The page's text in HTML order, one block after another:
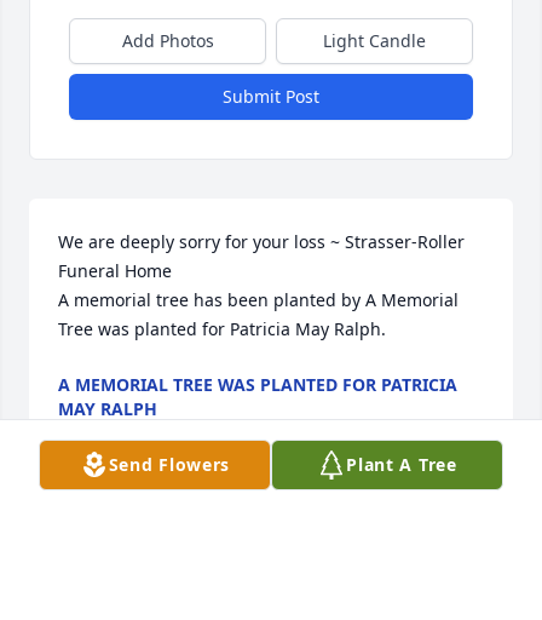
Add Photos Light Candle
Submit Post
We are deeply sorry for your loss ~ Strasser-Roller
Funeral Home
A memorial tree has been planted by A Memorial
Tree was planted for Patricia May Ralph.
A MEMORIAL TREE WAS PLANTED FOR PATRICIA
MAY RALPH
Send Flowers Plant A Tree